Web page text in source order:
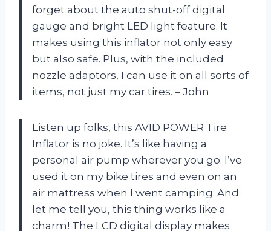
forget about the auto shut-off digital
gauge and bright LED light feature. It
makes using this inflator not only easy
but also safe. Plus, with the included
nozzle adaptors, I can use it on all sorts of
items, not just my car tires. – John
Listen up folks, this AVID POWER Tire
Inflator is no joke. It’s like having a
personal air pump wherever you go. I’ve
used it on my bike tires and even on an
air mattress when I went camping. And
let me tell you, this thing works like a
charm! The LCD digital display makes